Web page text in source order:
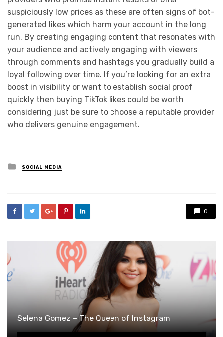
suspiciously low prices as these are often signs of bot-
generated likes which harm your account in the long
run. By creating engaging content that resonates with
your audience and actively engaging with viewers
through comments and hashtags you gradually build a
loyal following over time. If you’re looking for an extra
boost in visibility or want to establish social proof
quickly then buying TikTok likes could be worth
considering just be sure to choose a reputable provider
who delivers genuine engagement.
Posted
in
SOCIAL MEDIA
0
Selena Gomez – The Queen of Instagram